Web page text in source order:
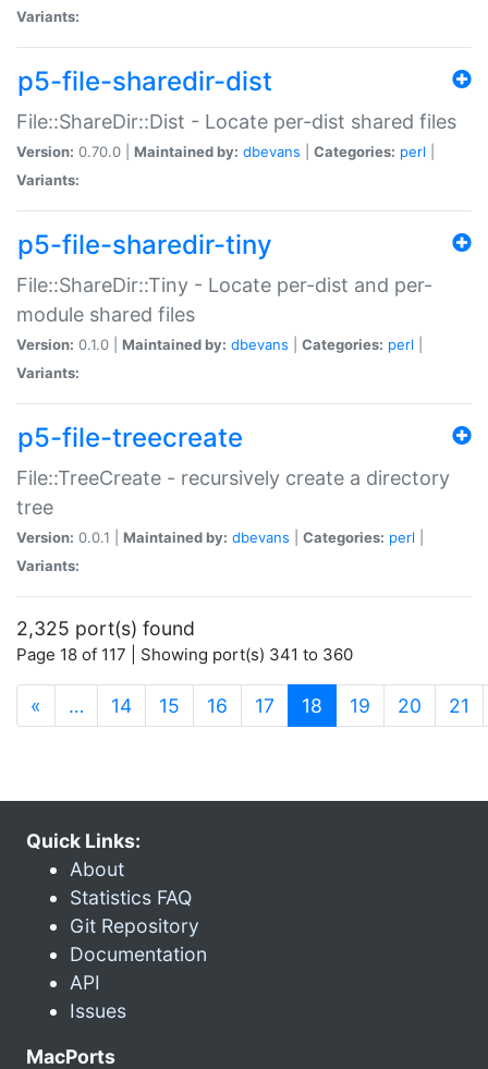
Variants:
p5-file-sharedir-dist
File::ShareDir::Dist - Locate per-dist shared files
Version: 0.70.0 | Maintained by: dbevans Categories: perl
Variants:
p5-file-sharedir-tiny
File::ShareDir::Tiny - Locate per-dist and per-
module shared files
Version: 0.1.0 | Maintained by: dbevans Categories: perl
Variants:
p5-file-treecreate
File::TreeCreate - recursively create a directory
tree
Version: 0.0.1 | Maintained by: dbevans Categories: perl
Variants:
2,325 port(s) found
Page 18 of 117 | Showing port(s) 341 to 360
« … 14 15 16 17 18 (current)
19 20 21
Quick Links:
About
Statistics FAQ
Git Repository
Documentation
API
Issues
MacPorts